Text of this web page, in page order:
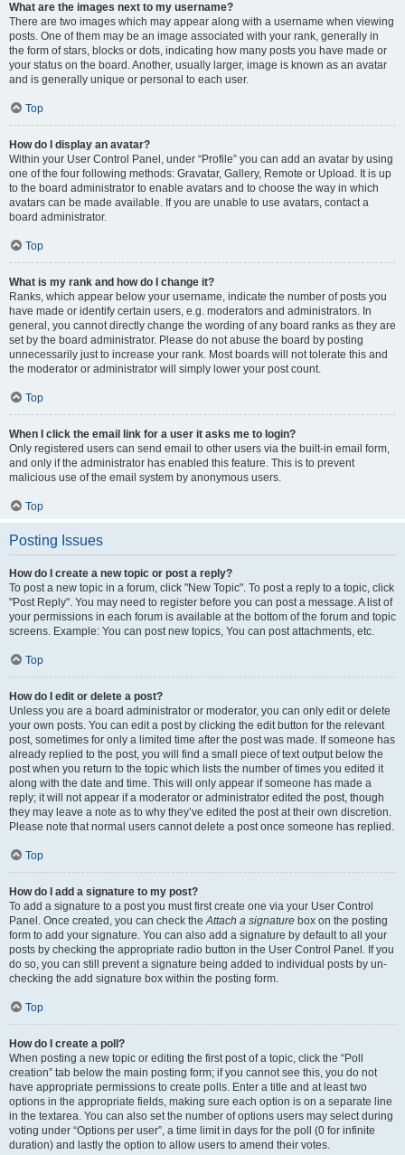
What are the images next to my username?
There are two images which may appear along with a username when viewing
posts. One of them may be an image associated with your rank, generally in
the form of stars, blocks or dots, indicating how many posts you have made or
your status on the board. Another, usually larger, image is known as an avatar
and is generally unique or personal to each user.
Top
How do I display an avatar?
Within your User Control Panel, under “Profile” you can add an avatar by using
one of the four following methods: Gravatar, Gallery, Remote or Upload. It is up
to the board administrator to enable avatars and to choose the way in which
avatars can be made available. If you are unable to use avatars, contact a
board administrator.
Top
What is my rank and how do I change it?
Ranks, which appear below your username, indicate the number of posts you
have made or identify certain users, e.g. moderators and administrators. In
general, you cannot directly change the wording of any board ranks as they are
set by the board administrator. Please do not abuse the board by posting
unnecessarily just to increase your rank. Most boards will not tolerate this and
the moderator or administrator will simply lower your post count.
Top
When I click the email link for a user it asks me to login?
Only registered users can send email to other users via the built-in email form,
and only if the administrator has enabled this feature. This is to prevent
malicious use of the email system by anonymous users.
Top
Posting Issues
How do I create a new topic or post a reply?
To post a new topic in a forum, click "New Topic". To post a reply to a topic, click
"Post Reply". You may need to register before you can post a message. A list of
your permissions in each forum is available at the bottom of the forum and topic
screens. Example: You can post new topics, You can post attachments, etc.
Top
How do I edit or delete a post?
Unless you are a board administrator or moderator, you can only edit or delete
your own posts. You can edit a post by clicking the edit button for the relevant
post, sometimes for only a limited time after the post was made. If someone has
already replied to the post, you will find a small piece of text output below the
post when you return to the topic which lists the number of times you edited it
along with the date and time. This will only appear if someone has made a
reply; it will not appear if a moderator or administrator edited the post, though
they may leave a note as to why they’ve edited the post at their own discretion.
Please note that normal users cannot delete a post once someone has replied.
Top
How do I add a signature to my post?
To add a signature to a post you must first create one via your User Control
Panel. Once created, you can check theAttach a signature box on the posting
form to add your signature. You can also add a signature by default to all your
posts by checking the appropriate radio button in the User Control Panel. If you
do so, you can still prevent a signature being added to individual posts by un-
checking the add signature box within the posting form.
Top
How do I create a poll?
When posting a new topic or editing the first post of a topic, click the “Poll
creation” tab below the main posting form; if you cannot see this, you do not
have appropriate permissions to create polls. Enter a title and at least two
options in the appropriate fields, making sure each option is on a separate line
in the textarea. You can also set the number of options users may select during
voting under “Options per user”, a time limit in days for the poll (0 for infinite
duration) and lastly the option to allow users to amend their votes.